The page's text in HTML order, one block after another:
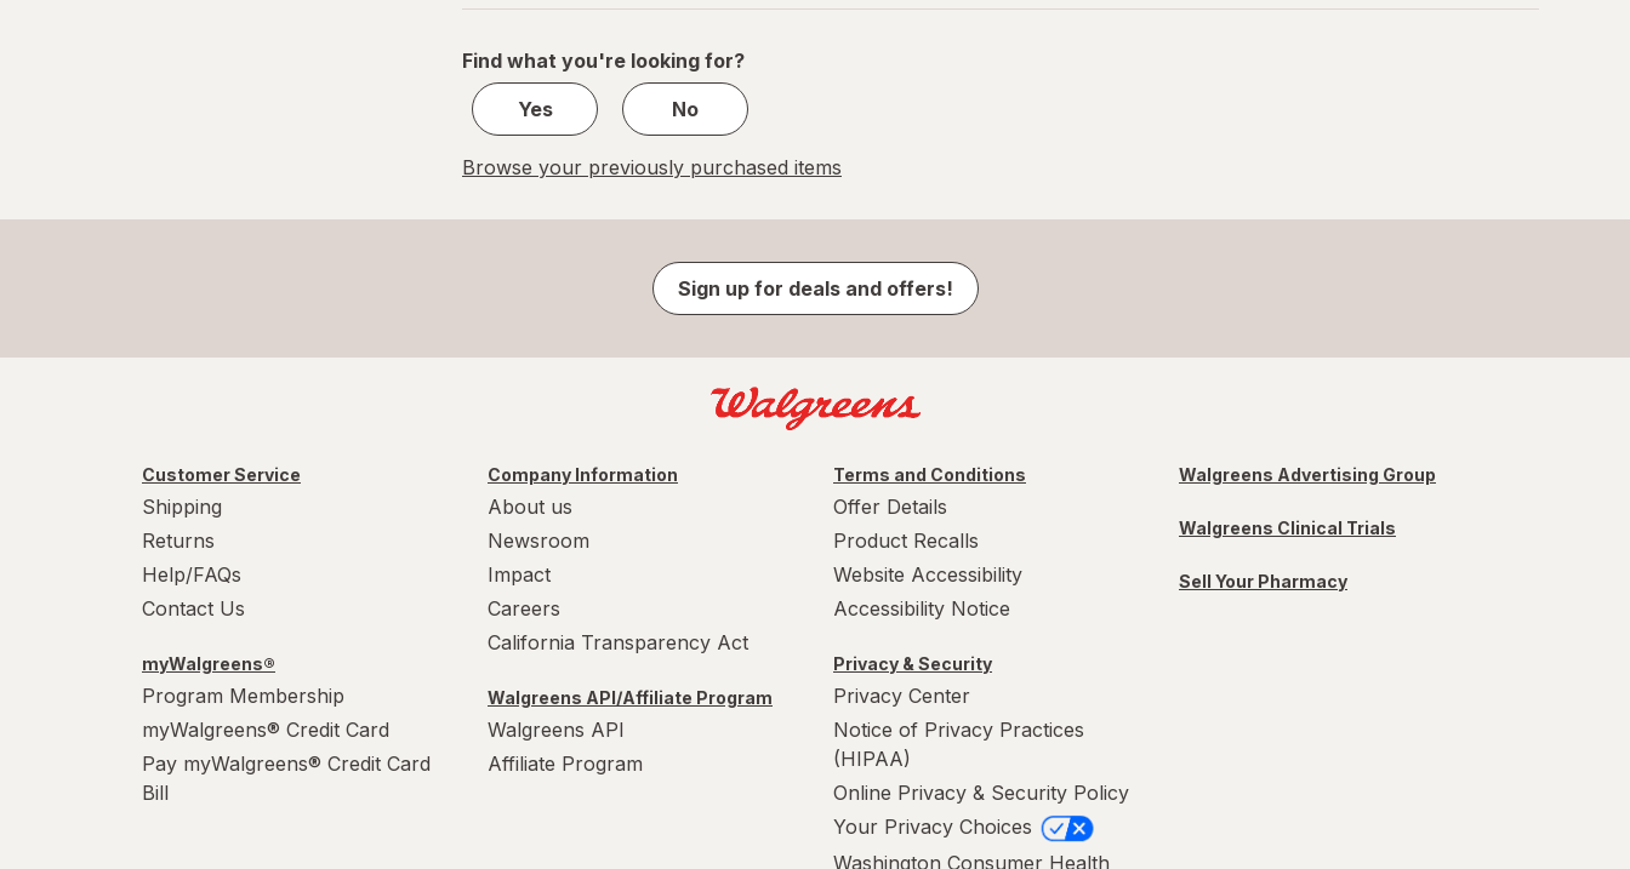
of
Find what you're looking for?
Yes
No
Browse your previously purchased items
Sign up for deals and offers!
Customer Service
Shipping
Returns
Help/FAQs
Contact Us
myWalgreens®
Program Membership
myWalgreens® Credit Card
Pay myWalgreens® Credit Card
Bill
Company Information
About us
Newsroom
Impact
Careers
California Transparency Act
Walgreens API/Affiliate Program
Walgreens API
Affiliate Program
Terms and Conditions
Offer Details
Product Recalls
Website Accessibility
Accessibility Notice
Privacy & Security
Privacy Center
Notice of Privacy Practices
(HIPAA)
Online Privacy & Security Policy
Your Privacy Choices
Washington Consumer Health
Walgreens Advertising Group
Walgreens Clinical Trials
Sell Your Pharmacy